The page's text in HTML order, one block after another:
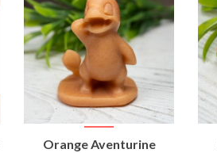
VIEW
Orange Aventurine